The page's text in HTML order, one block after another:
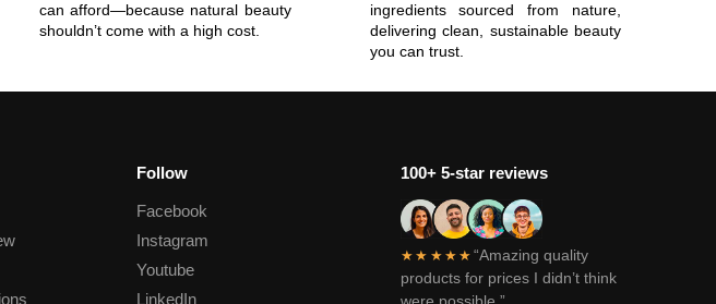
can afford—because natural beauty
shouldn’t come with a high cost.
ingredients sourced from nature,
delivering clean, sustainable beauty
you can trust.
Follow
Facebook
Instagram
Youtube
LinkedIn
100+ 5-star reviews
★★★★★ “Amazing quality
products for prices I didn’t think